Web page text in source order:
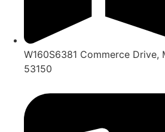
W160S6381 Commerce Drive,
53150